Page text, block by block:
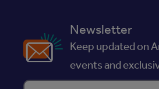
Newsletter
Keep updated on
events and